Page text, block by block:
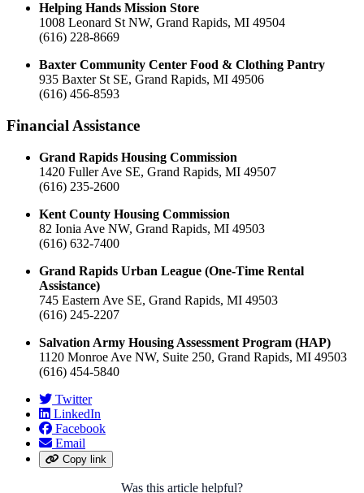
Helping Hands Mission Store
1008 Leonard St NW, Grand Rapids, MI 49504
(616) 228-8669
Baxter Community Center Food & Clothing Pantry
935 Baxter St SE, Grand Rapids, MI 49506
(616) 456-8593
Financial Assistance
Grand Rapids Housing Commission
1420 Fuller Ave SE, Grand Rapids, MI 49507
(616) 235-2600
Kent County Housing Commission
82 Ionia Ave NW, Grand Rapids, MI 49503
(616) 632-7400
Grand Rapids Urban League (One-Time Rental
Assistance)
745 Eastern Ave SE, Grand Rapids, MI 49503
(616) 245-2207
Salvation Army Housing Assessment Program (HAP)
1120 Monroe Ave NW, Suite 250, Grand Rapids, MI 49503
(616) 454-5840
Twitter
LinkedIn
Facebook
Email
Copy link
Was this article helpful?